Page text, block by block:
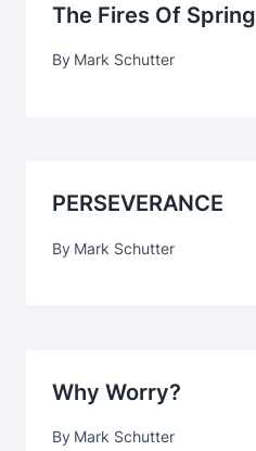
The Fires Of Spring
By Mark Schutter
PERSEVERANCE
By Mark Schutter
Why Worry?
By Mark Schutter